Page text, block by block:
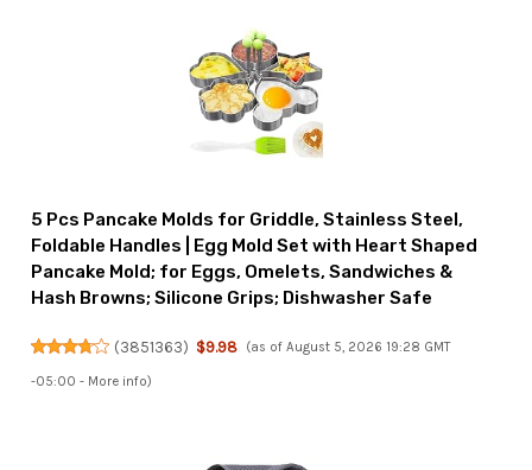
5 Pcs Pancake Molds for Griddle, Stainless Steel,
Foldable Handles | Egg Mold Set with Heart Shaped
Pancake Mold; for Eggs, Omelets, Sandwiches &
Hash Browns; Silicone Grips; Dishwasher Safe
(3851363) $9.98 (as of August 5, 2026 19:28 GMT
-05:00 - More info)